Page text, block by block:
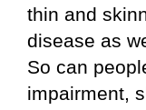
thin and
disease as
So can
impairment,